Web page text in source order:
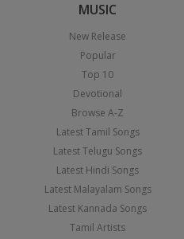
MUSIC
New Release
Popular
Top 10
Devotional
Browse A-Z
Latest Tamil Songs
Latest Telugu Songs
Latest Hindi Songs
Latest Malayalam Songs
Latest Kannada Songs
Tamil Artists